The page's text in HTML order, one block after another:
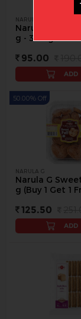
NARULA G
Narula G
g - 300 g
95.00
ADD
NARULA G
Narula G
g (Buy 1 Get 1 Free)
125.50
50.00% Off
ADD